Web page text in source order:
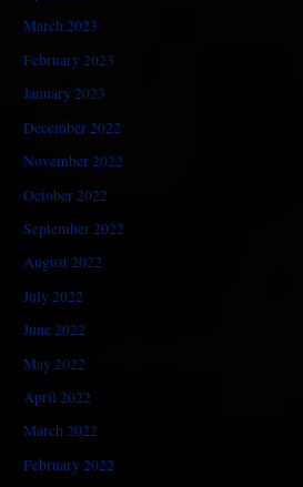
March 2023
February 2023
January 2023
December 2022
November 2022
October 2022
September 2022
August 2022
July 2022
June 2022
May 2022
April 2022
March 2022
February 2022